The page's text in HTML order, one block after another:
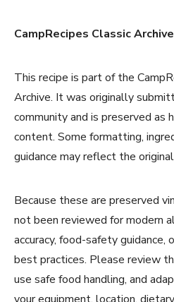
CampRecipes Classic Archive
This recipe is part of the
Archive. It was originally
community and is preserved as
content. Some formatting,
guidance may reflect the
Because these are preserved
not been reviewed for modern
accuracy, food-safety guidance,
best practices. Please review
use safe food handling, and